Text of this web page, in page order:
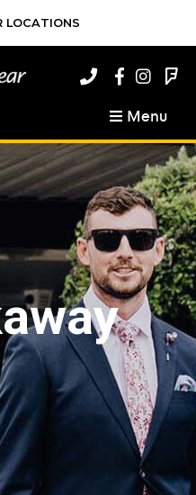
LOCATIONS
Menu